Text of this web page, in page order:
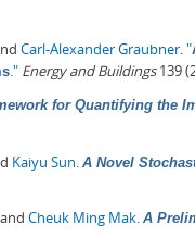
Carl-Alexander Graubner "
." Energy and Buildings139
for Quantifying the
Kaiyu Sun A Novel
, and Cheuk Ming Mak A